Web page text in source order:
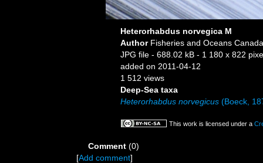
Heterorhabdus norvegica M
Author Fisheries and Oceans
JPG file - 688.02 kB - 1 180 x 822
added on 2011-04-12
1 512 views
Deep-Sea taxa
Heterorhabdus norvegicus (Boeck,
This work is licensed under a
Comment (0)
[Add comment]